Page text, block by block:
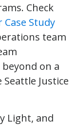
Check
Case Study
team
on a
Justice
Light, and